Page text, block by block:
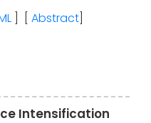
Abstract
Intensification